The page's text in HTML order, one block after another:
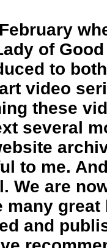
of
to
video
these
several
to me.
We are
great
and